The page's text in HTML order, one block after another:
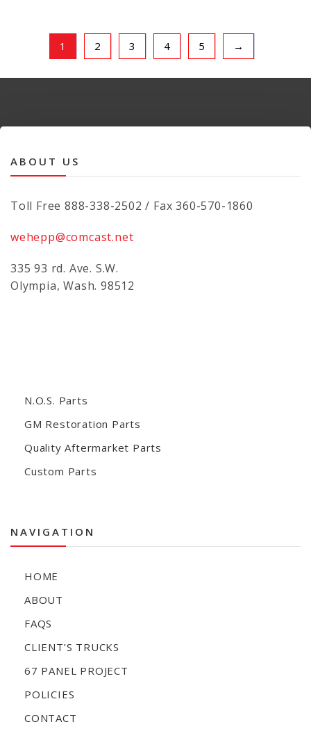
1 2 3 4 5 →
ABOUT US
Toll Free 888-338-2502 / Fax 360-570-1860
wehepp@comcast.net
335 93 rd. Ave. S.W.
Olympia, Wash. 98512
N.O.S. Parts
GM Restoration Parts
Quality Aftermarket Parts
Custom Parts
NAVIGATION
HOME
ABOUT
FAQS
CLIENT’S TRUCKS
67 PANEL PROJECT
POLICIES
CONTACT